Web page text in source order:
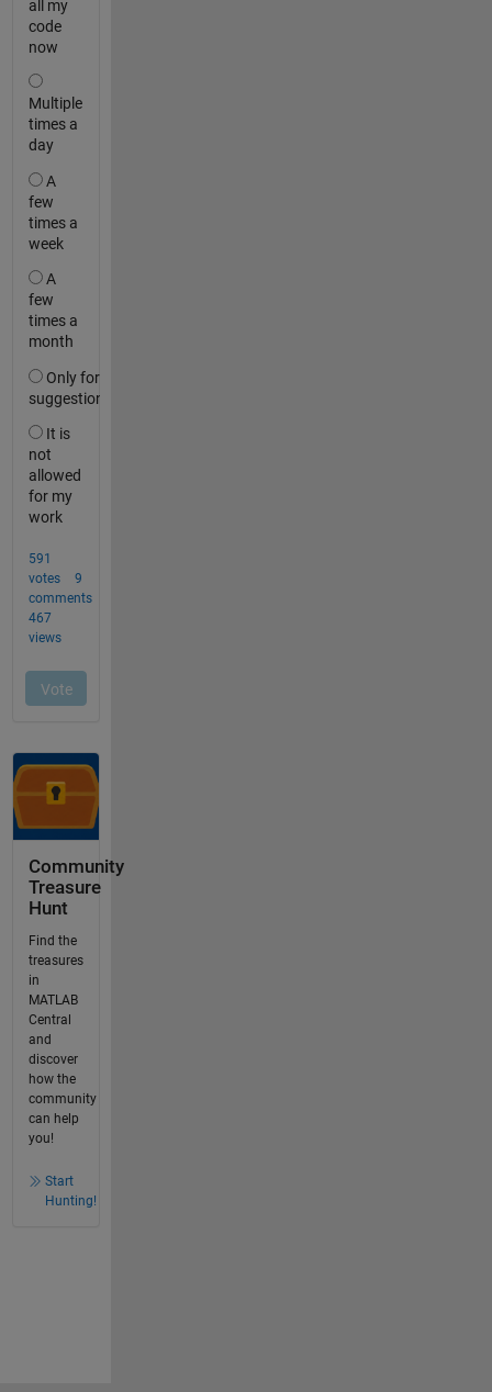
Community
Treasure
Hunt
Find the
treasures
in
MATLAB
Central
and
discover
how the
community
can help
you!
Start
Hunting!